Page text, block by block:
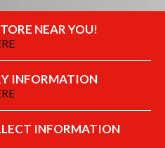
NEAR YOU!
INFORMATION
INFORMATION